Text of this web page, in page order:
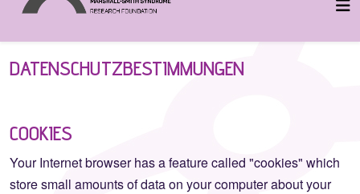
DATENSCHUTZBESTIMMUNGEN
COOKIES
Your Internet browser has a feature called "cookies" which
store small amounts of data on your computer about your